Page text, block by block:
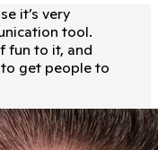
it’s very
tool.
fun to it, and
to get people to